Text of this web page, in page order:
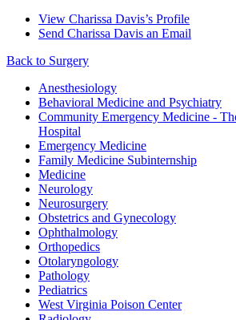
View Charissa Davis’s Profile
Send Charissa Davis an Email
Back to Surgery
Anesthesiology
Behavioral Medicine and Psychiatry
Community Emergency Medicine -
Hospital
Emergency Medicine
Family Medicine Subinternship
Medicine
Neurology
Neurosurgery
Obstetrics and Gynecology
Ophthalmology
Orthopedics
Otolaryngology
Pathology
Pediatrics
West Virginia Poison Center